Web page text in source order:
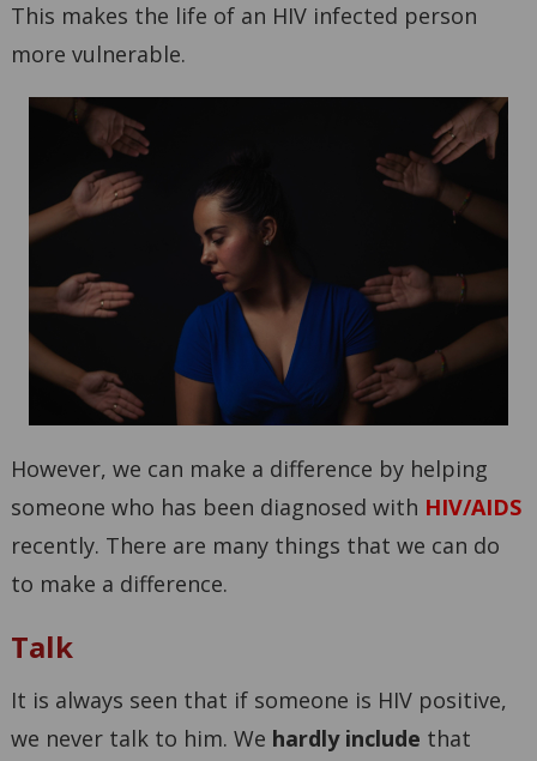
This makes the life of an HIV infected person
more vulnerable.
However, we can make a difference by helping
someone who has been diagnosed with HIV/AIDS
recently. There are many things that we can do
to make a difference.
Talk
It is always seen that if someone is HIV positive,
we never talk to him. We hardly include that